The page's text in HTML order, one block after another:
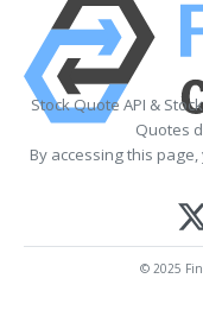
Stock Quote API &
Quotes
By accessing this
© 2025